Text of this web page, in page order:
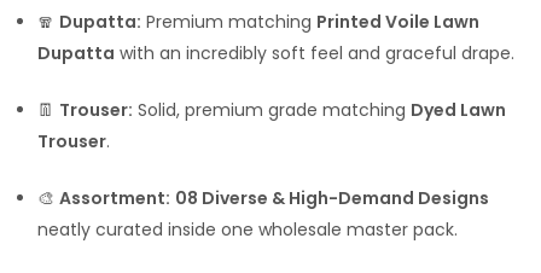
🧣 Dupatta: Premium matching Printed Voile Lawn
Dupatta with an incredibly soft feel and graceful drape.
👖 Trouser: Solid, premium grade matching Dyed Lawn
Trouser.
🎨 Assortment: 08 Diverse & High-Demand Designs
neatly curated inside one wholesale master pack.